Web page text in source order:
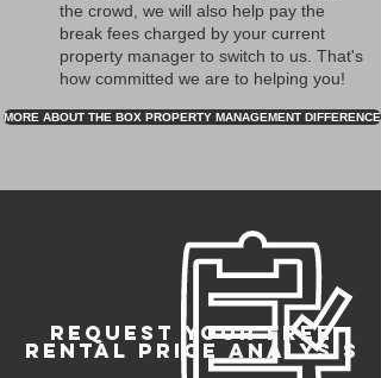
the crowd, we will also help pay the
break fees charged by your current
property manager to switch to us. That's
how committed we are to helping you!
MORE ABOUT THE BOX PROPERTY MANAGEMENT DIFFERENCE
REQUEST YOUR FREE
RENTAL PRICE ANALYSIS